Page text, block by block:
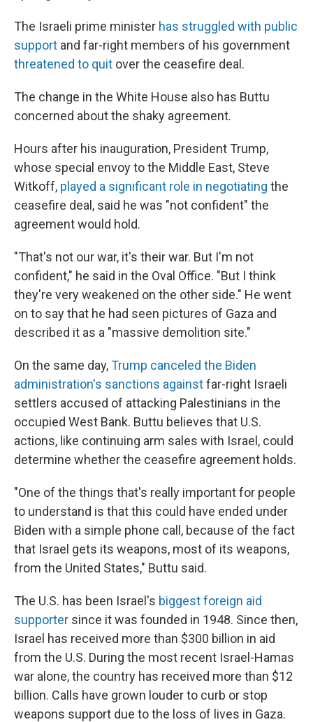
The Israeli prime minister has struggled with public
support and far-right members of his government
threatened to quit over the ceasefire deal.
The change in the White House also has Buttu
concerned about the shaky agreement.
Hours after his inauguration, President Trump,
whose special envoy to the Middle East, Steve
Witkoff, played a significant role in negotiating the
ceasefire deal, said he was "not confident" the
agreement would hold.
"That's not our war, it's their war. But I'm not
confident," he said in the Oval Office. "But I think
they're very weakened on the other side." He went
on to say that he had seen pictures of Gaza and
described it as a "massive demolition site."
On the same day,Trump canceled the Biden
administration's sanctions againstfar-right Israeli
settlers accused of attacking Palestinians in the
occupied West Bank. Buttu believes that U.S.
actions, like continuing arm sales with Israel, could
determine whether the ceasefire agreement holds.
"One of the things that's really important for people
to understand is that this could have ended under
Biden with a simple phone call, because of the fact
that Israel gets its weapons, most of its weapons,
from the United States," Buttu said.
The U.S. has been Israel's biggest foreign aid
supporter since it was founded in 1948. Since then,
Israel has received more than $300 billion in aid
from the U.S. During the most recent Israel-Hamas
war alone, the country has received more than $12
billion. Calls have grown louder to curb or stop
weapons support due to the loss of lives in Gaza.